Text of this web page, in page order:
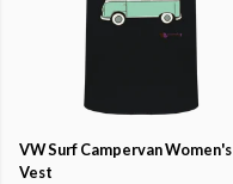
VW Surf Campervan Women's
Vest